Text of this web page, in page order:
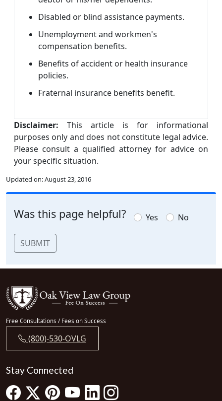
Disabled or blind assistance payments.
Unemployment and workmen's
compensation benefits.
Benefits of accident or health insurance
policies.
Fraternal insurance benefits benefit.
Disclaimer: This article is for informational
purposes only and does not constitute legal advice.
Please consult a qualified attorney for advice on
your specific situation.
Updated on:August 23, 2016
Was this page helpful? Yes No
SUBMIT
Free Consultations / Fees on Success
(800)-530-OVLG
Stay Connected